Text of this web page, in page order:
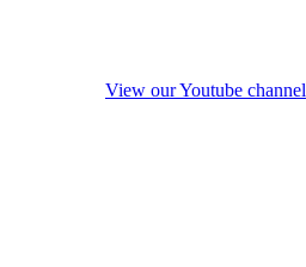
View our Youtube channel